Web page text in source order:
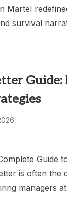
Martel
survival
Guide:
Guide
is often the
managers